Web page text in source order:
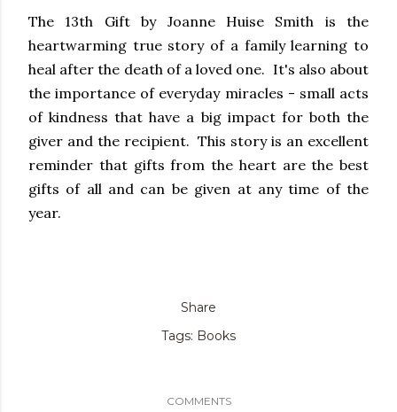
The 13th Gift by Joanne Huise Smith is the
heartwarming true story of a family learning to
heal after the death of a loved one. It's also about
the importance of everyday miracles - small acts
of kindness that have a big impact for both the
giver and the recipient. This story is an excellent
reminder that gifts from the heart are the best
gifts of all and can be given at any time of the
year.
Share
Tags: Books
COMMENTS